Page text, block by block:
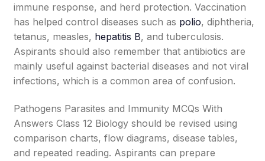
immune response, and herd protection. Vaccination
has helped control diseases such as polio, diphtheria,
tetanus, measles, hepatitis B, and tuberculosis.
Aspirants should also remember that antibiotics are
mainly useful against bacterial diseases and not viral
infections, which is a common area of confusion.
Pathogens Parasites and Immunity MCQs With
Answers Class 12 Biology should be revised using
comparison charts, flow diagrams, disease tables,
and repeated reading. Aspirants can prepare